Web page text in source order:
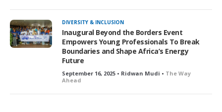
DIVERSITY & INCLUSION
Inaugural Beyond the Borders Event
Empowers Young Professionals To Break
Boundaries and Shape Africa’s Energy
Future
September 16, 2025 • Ridwan Mudi • The Way
Ahead